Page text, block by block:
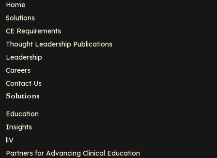
Home
Solutions
CE Requirements
Thought Leadership Publications
Leadership
Careers
Contact Us
Solutions
Education
Insights
liV
Partners for Advancing Clinical Education